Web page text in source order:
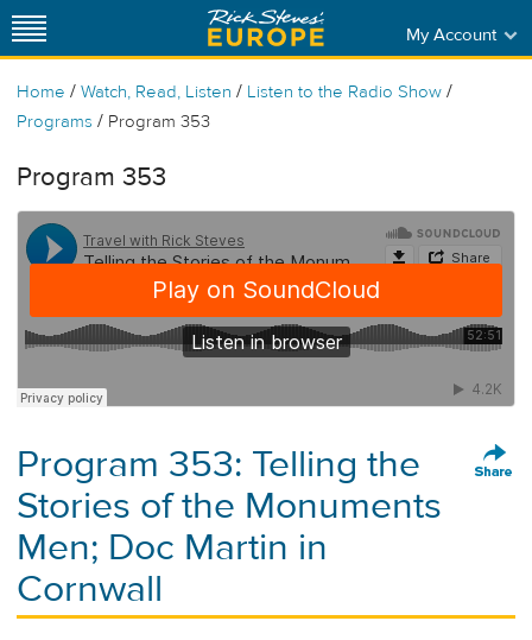
My Account
Home / Watch, Read, Listen / Listen to the Radio Show /
Programs / Program 353
Program 353
Program 353: Telling the
Stories of the Monuments
Men; Doc Martin in
Cornwall